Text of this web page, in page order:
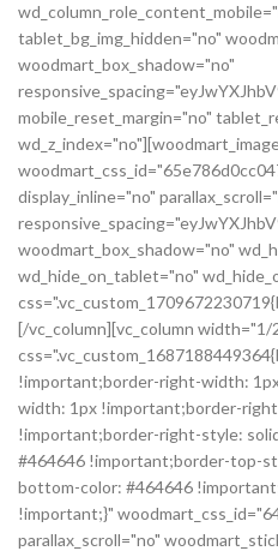
tablet_bg_img_hidden="no"
woodmart_box_shadow="no"
mobile_reset_margin="no"
display_inline="no"
woodmart_box_shadow="no"
wd_hide_on_tablet="no"
[/vc_column][vc_column width="1/
!important;border-right-width:
width: 1px !important;border-
!important;border-right-style:
#464646 !important;border-top-
bottom-color: #464646
!important;}"
parallax_scroll="no"